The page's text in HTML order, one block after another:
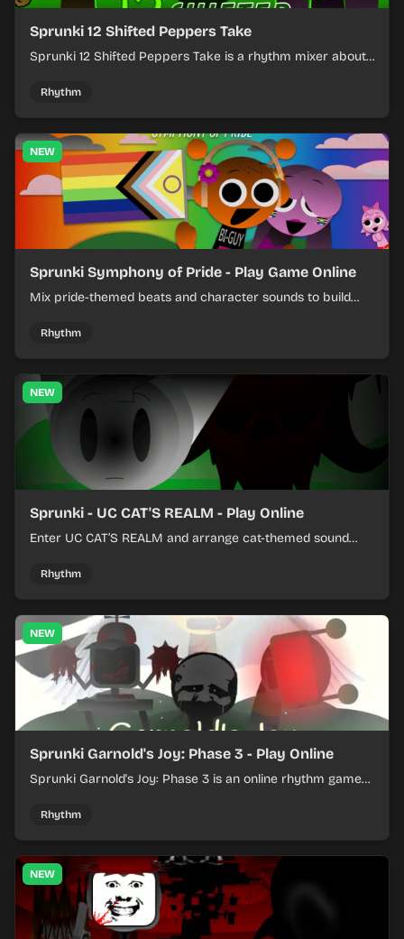
Sprunki 12 Shifted Peppers Take
Sprunki 12 Shifted Peppers Take is a rhythm mixer about
Rhythm
NEW
Sprunki Symphony of Pride - Play Game Online
Mix pride-themed beats and character sounds to build
Rhythm
NEW
Sprunki - UC CAT'S REALM - Play Online
Enter UC CAT’S REALM and arrange cat-themed sound
Rhythm
NEW
Sprunki Garnold's Joy: Phase 3 - Play Online
Sprunki Garnold's Joy: Phase 3 is an online rhythm game
evolving tracks.
Rhythm
NEW